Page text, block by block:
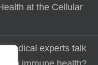
at the Cellular
medical experts talk